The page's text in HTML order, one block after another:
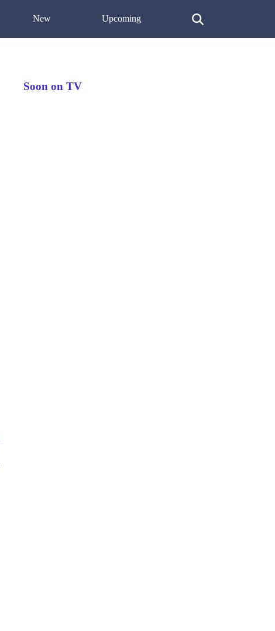
New Upcoming
Soon on TV